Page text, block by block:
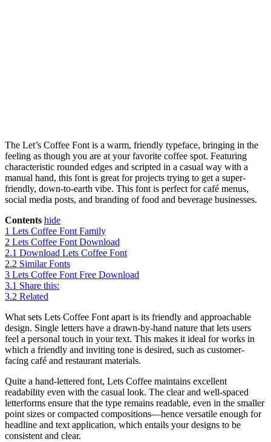
The Let’s Coffee Font is a warm, friendly typeface, bringing in the
feeling as though you are at your favorite coffee spot. Featuring
characteristic rounded edges and scripted in a casual way with a
manual hand, this font is great for projects trying to get a super-
friendly, down-to-earth vibe. This font is perfect for café menus,
social media posts, and branding of food and beverage businesses.
Contents hide
1 Lets Coffee Font Family
2 Lets Coffee Font Download
2.1 Download Lets Coffee Font
2.2 Similar Fonts
3 Lets Coffee Font Free Download
3.1 Share this:
3.2 Related
What sets Lets Coffee Font apart is its friendly and approachable
design. Single letters have a drawn-by-hand nature that lets users
feel a personal touch in your text. This makes it ideal for works in
which a friendly and inviting tone is desired, such as customer-
facing café and restaurant materials.
Quite a hand-lettered font, Lets Coffee maintains excellent
readability even with the casual look. The clear and well-spaced
letterforms ensure that the type remains readable, even in the smaller
point sizes or compacted compositions—hence versatile enough for
headline and text application, which entails your designs to be
consistent and clear.